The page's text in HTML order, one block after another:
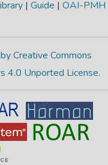
| Guide | OAI-PMH
Creative Commons
4.0 Unported License.